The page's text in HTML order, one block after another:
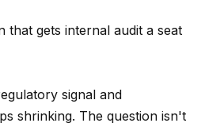
that gets internal audit a seat
signal and
shrinking. The question isn't